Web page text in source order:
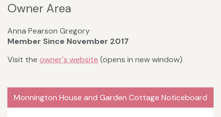
Owner Area
Anna Pearson Gregory
Member Since November 2017
Visit the owner's website (opens in new window)
Monnington House and Garden Cottage Noticeboard